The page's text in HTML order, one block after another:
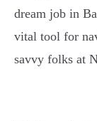
dream job in
vital tool for
savvy folks at